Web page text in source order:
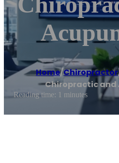
Home/Chiropractor
Chiropractic and
Reading time: 1 minutes